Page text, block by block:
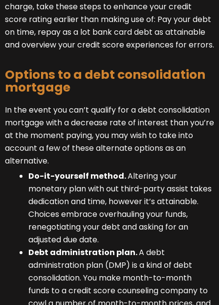
charge, take these steps to enhance your credit
score rating earlier than making use of: Pay your debt
on time, repay as a lot bank card debt as attainable
and overview your credit score experiences for errors.
Options to a debt consolidation
mortgage
In the event you can’t qualify for a debt consolidation
mortgage with a decrease rate of interest than you’re
at the moment paying, you may wish to take into
account a few of these alternate options as an
alternative.
Do-it-yourself method.Altering your
monetary plan with out third-party assist takes
dedication and time, however it’s attainable.
Choices embrace overhauling your funds,
renegotiating your debt and asking for an
adjusted due date.
Debt administration plan.A debt
administration plan (DMP) is a kind of debt
consolidation. You make month-to-month
funds to a credit score counseling company to